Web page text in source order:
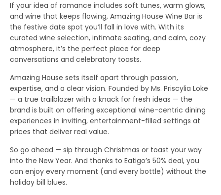
If your idea of romance includes soft tunes, warm glows,
and wine that keeps flowing, Amazing House Wine Bar is
the festive date spot you’ll fall in love with. With its
curated wine selection, intimate seating, and calm, cozy
atmosphere, it’s the perfect place for deep
conversations and celebratory toasts.
Amazing House sets itself apart through passion,
expertise, and a clear vision. Founded by Ms. Priscylia Loke
— a true trailblazer with a knack for fresh ideas — the
brand is built on offering exceptional wine-centric dining
experiences in inviting, entertainment-filled settings at
prices that deliver real value.
So go ahead — sip through Christmas or toast your way
into the New Year. And thanks to Eatigo’s 50% deal, you
can enjoy every moment (and every bottle) without the
holiday bill blues.